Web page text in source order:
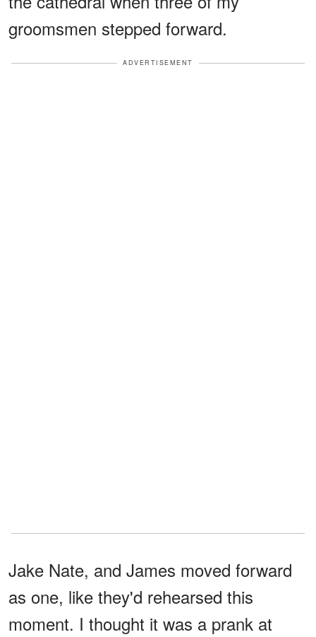
groomsmen stepped forward.
ADVERTISEMENT
Jake Nate, and James moved forward
as one, like they'd rehearsed this
moment. I thought it was a prank at